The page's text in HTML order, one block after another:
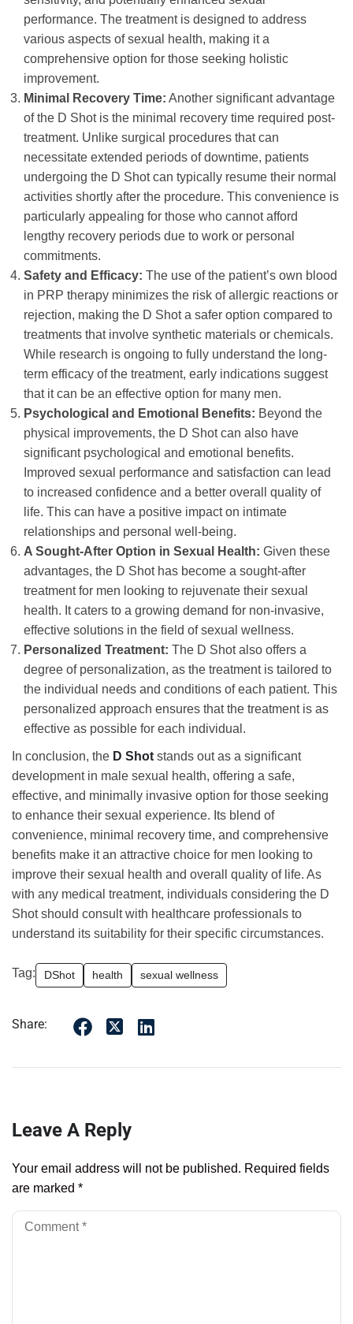
performance. The treatment is designed to address
various aspects of sexual health, making it a
comprehensive option for those seeking holistic
improvement.
Minimal Recovery Time: Another significant advantage
of the D Shot is the minimal recovery time required post-
treatment. Unlike surgical procedures that can
necessitate extended periods of downtime, patients
undergoing the D Shot can typically resume their normal
activities shortly after the procedure. This convenience is
particularly appealing for those who cannot afford
lengthy recovery periods due to work or personal
commitments.
Safety and Efficacy: The use of the patient’s own blood
in PRP therapy minimizes the risk of allergic reactions or
rejection, making the D Shot a safer option compared to
treatments that involve synthetic materials or chemicals.
While research is ongoing to fully understand the long-
term efficacy of the treatment, early indications suggest
that it can be an effective option for many men.
Psychological and Emotional Benefits: Beyond the
physical improvements, the D Shot can also have
significant psychological and emotional benefits.
Improved sexual performance and satisfaction can lead
to increased confidence and a better overall quality of
life. This can have a positive impact on intimate
relationships and personal well-being.
A Sought-After Option in Sexual Health: Given these
advantages, the D Shot has become a sought-after
treatment for men looking to rejuvenate their sexual
health. It caters to a growing demand for non-invasive,
effective solutions in the field of sexual wellness.
Personalized Treatment: The D Shot also offers a
degree of personalization, as the treatment is tailored to
the individual needs and conditions of each patient. This
personalized approach ensures that the treatment is as
effective as possible for each individual.
In conclusion, the D Shot stands out as a significant
development in male sexual health, offering a safe,
effective, and minimally invasive option for those seeking
to enhance their sexual experience. Its blend of
convenience, minimal recovery time, and comprehensive
benefits make it an attractive choice for men looking to
improve their sexual health and overall quality of life. As
with any medical treatment, individuals considering the D
Shot should consult with healthcare professionals to
understand its suitability for their specific circumstances.
Tag: DShot health sexual wellness
Share:
Leave A Reply
Your email address will not be published. Required fields
are marked *